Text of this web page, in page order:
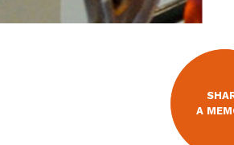
A